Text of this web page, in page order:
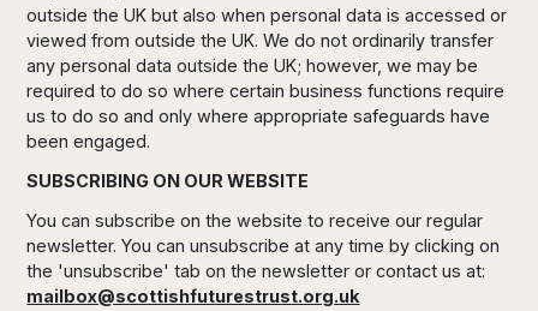
outside the UK but also when personal data is accessed or
viewed from outside the UK. We do not ordinarily transfer
any personal data outside the UK; however, we may be
required to do so where certain business functions require
us to do so and only where appropriate safeguards have
been engaged.
SUBSCRIBING ON OUR WEBSITE
You can subscribe on the website to receive our regular
newsletter. You can unsubscribe at any time by clicking on
the 'unsubscribe' tab on the newsletter or contact us at:
mailbox@scottishfuturestrust.org.uk